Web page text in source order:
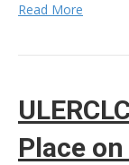
Read More
Place